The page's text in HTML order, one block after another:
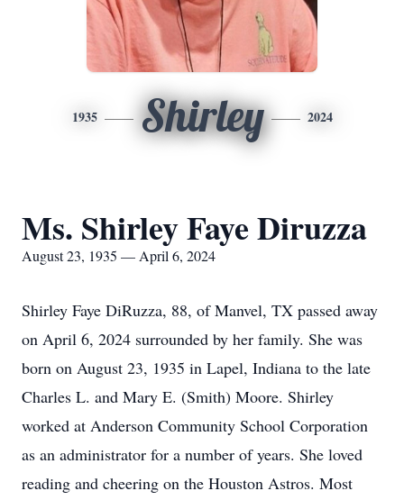
1935 Shirley 2024
Ms. Shirley Faye Diruzza
August 23, 1935 — April 6, 2024
Shirley Faye DiRuzza, 88, of Manvel, TX passed away
on April 6, 2024 surrounded by her family. She was
born on August 23, 1935 in Lapel, Indiana to the late
Charles L. and Mary E. (Smith) Moore. Shirley
worked at Anderson Community School Corporation
as an administrator for a number of years. She loved
reading and cheering on the Houston Astros. Most